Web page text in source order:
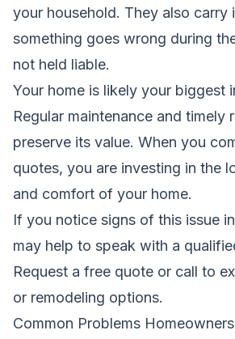
your household. They also carry
something goes wrong during
not held liable.
Your home is likely your biggest
Regular maintenance and timely
preserve its value. When you
quotes, you are investing in the
and comfort of your home.
If you notice signs of this issue
may help to speak with a
Request a free quote or call to
or remodeling options.
Common Problems